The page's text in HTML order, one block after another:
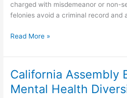
charged with misdemeanor or non-
felonies avoid a criminal record and
Read More »
California Assembly
Mental Health
California
Assembly
Bill